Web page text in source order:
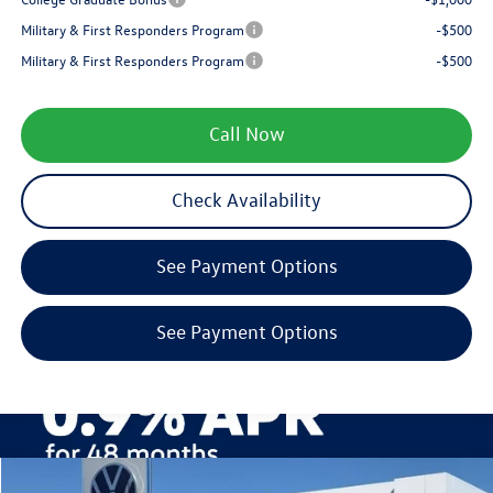
Military & First Responders Program
-$500
Military & First Responders Program
-$500
Call Now
Check Availability
See Payment Options
See Payment Options
Compare Vehicle